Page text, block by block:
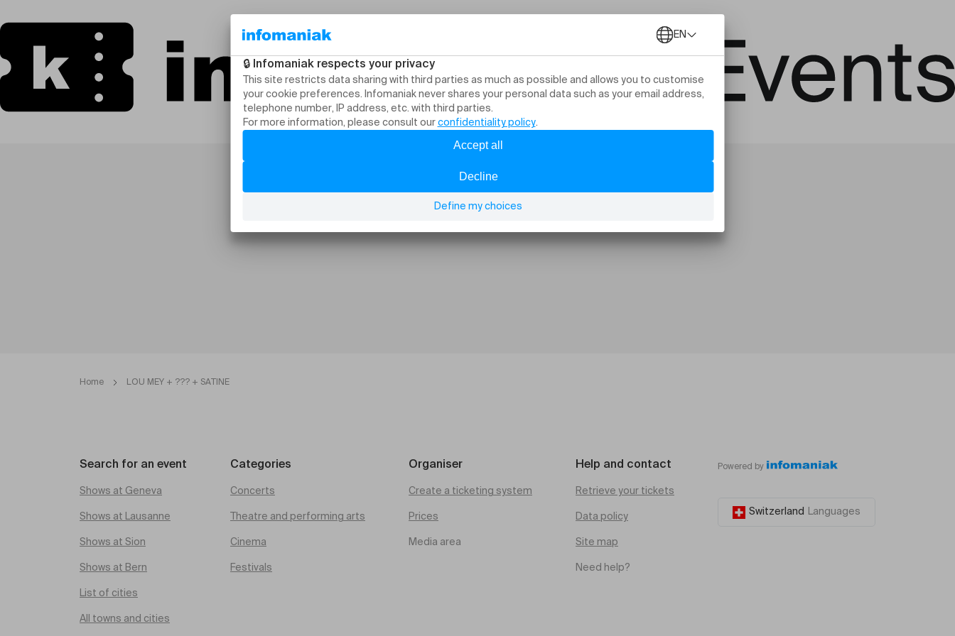
Home LOU MEY + ??? + SATINE
Search for an event
Shows at Geneva
Shows at Lausanne
Shows at Sion
Shows at Bern
List of cities
All towns and cities
Categories
Concerts
Theatre and performing arts
Cinema
Festivals
Organiser
Create a ticketing system
Prices
Media area
Help and contact
Retrieve your tickets
Data policy
Site map
Need help?
Powered by
Switzerland Languages